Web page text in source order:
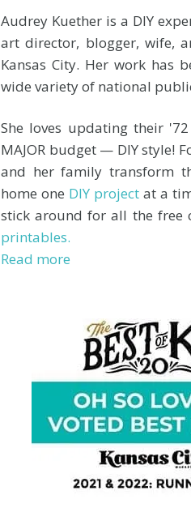
Audrey Kuether is a DIY
art director, blogger, wife,
Kansas City. Her work has
wide variety of national
She loves updating their
MAJOR budget — DIY style!
and her family transform
home one DIY project at a
stick around for all the free
printables.
Read more